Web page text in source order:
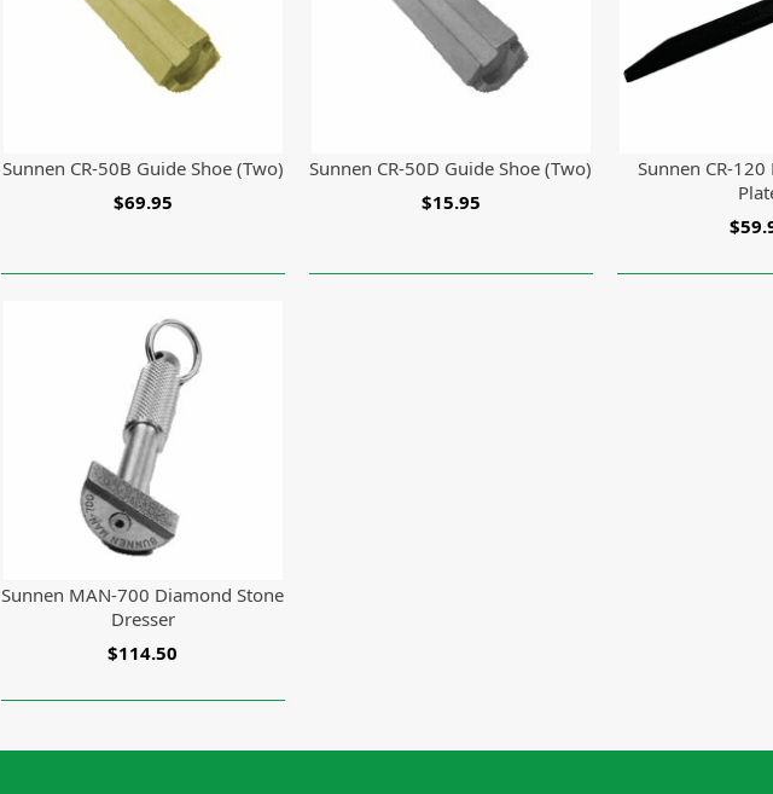
Sunnen CR-50B Guide Shoe (Two)
$69.95
Sunnen CR-50D Guide Shoe (Two)
$15.95
Sunnen CR-
Sunnen MAN-700 Diamond Stone
Dresser
$114.50